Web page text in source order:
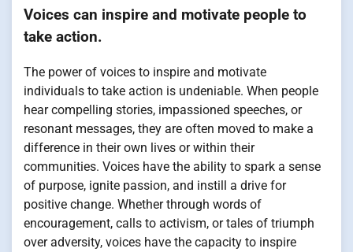
Voices can inspire and motivate people to
take action.
The power of voices to inspire and motivate
individuals to take action is undeniable. When people
hear compelling stories, impassioned speeches, or
resonant messages, they are often moved to make a
difference in their own lives or within their
communities. Voices have the ability to spark a sense
of purpose, ignite passion, and instill a drive for
positive change. Whether through words of
encouragement, calls to activism, or tales of triumph
over adversity, voices have the capacity to inspire